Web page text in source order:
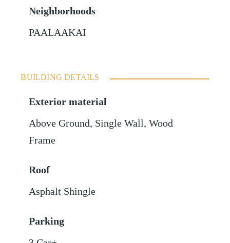
Neighborhoods
PAALAAKAI
BUILDING DETAILS
Exterior material
Above Ground, Single Wall,Wood
Frame
Roof
Asphalt Shingle
Parking